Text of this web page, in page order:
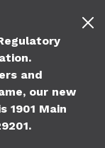
and
our new
1901 Main